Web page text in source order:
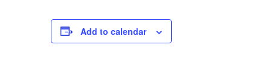
Add to calendar